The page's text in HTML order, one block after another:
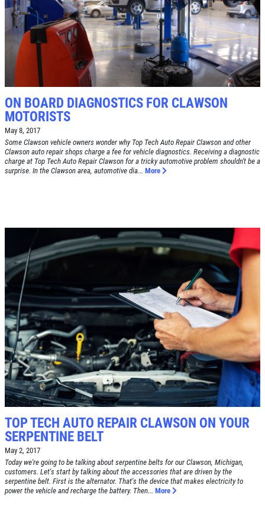
$8 OFF High Mileage or Synthetic Oil
Change
Click for details
SHOCK & STRUT
Shock & Strut Special, $20 Off Struts or
Click for details
SERVICE SPECIAL
$30 OFF Any Service Over $300
Click for details
Click for details
BRAKE SPECIAL
$10 OFF Any Brake Service Over $100
Click for details
ON BOARD DIAGNOSTICS FOR CLAWSON
MOTORISTS
May 8, 2017
Some Clawson vehicle owners wonder why Top Tech Auto Repair Clawson and other
Clawson auto repair shops charge a fee for vehicle diagnostics. Receiving a diagnostic
charge at Top Tech Auto Repair Clawson for a tricky automotive problem shouldn't be a
surprise. In the Clawson area, automotive dia... More
TOP TECH AUTO REPAIR CLAWSON ON YOUR
SERPENTINE BELT
May 2, 2017
Today we're going to be talking about serpentine belts for our Clawson, Michigan,
customers. Let's start by talking about the accessories that are driven by the
serpentine belt. First is the alternator. That's the device that makes electricity to
power the vehicle and recharge the battery. Then... More